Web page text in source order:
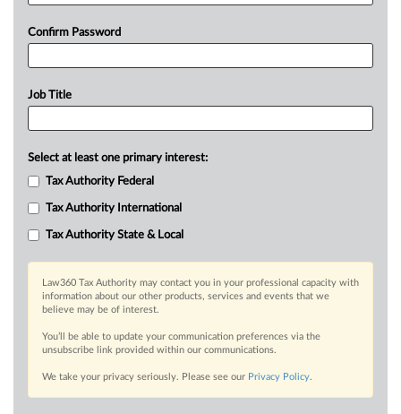
Confirm Password
Job Title
Select at least one primary interest:
Tax Authority Federal
Tax Authority International
Tax Authority State & Local
Law360 Tax Authority may contact you in your professional capacity with
information about our other products, services and events that we
believe may be of interest.
You’ll be able to update your communication preferences via the
unsubscribe link provided within our communications.
We take your privacy seriously. Please see our Privacy Policy.